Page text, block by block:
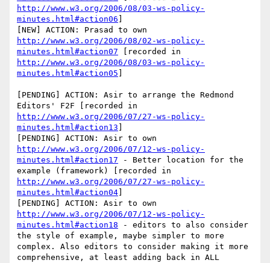
http://www.w3.org/2006/08/03-ws-policy-
minutes.html#action06
http://www.w3.org/2006/08/02-ws-policy-
minutes.html#action07
http://www.w3.org/2006/08/03-ws-policy-
minutes.html#action05
[PENDING] ACTION: Asir to arrange the Redmond
http://www.w3.org/2006/07/27-ws-policy-
minutes.html#action13
http://www.w3.org/2006/07/12-ws-policy-
minutes.html#action17 - Better location for the
http://www.w3.org/2006/07/27-ws-policy-
minutes.html#action04
http://www.w3.org/2006/07/12-ws-policy-
minutes.html#action18 - editors to also consider
the style of example, maybe simpler to more
complex. Also editors to consider making it more
comprehensive, at least adding back in ALL